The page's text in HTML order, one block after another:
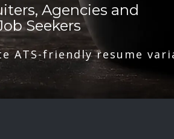
Agencies and
Seekers
ATS-friendly resume